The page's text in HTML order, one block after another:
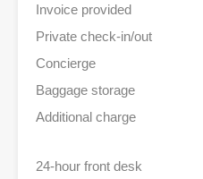
Invoice provided
Private check-in/out
Concierge
Baggage storage
Additional charge
24-hour front desk